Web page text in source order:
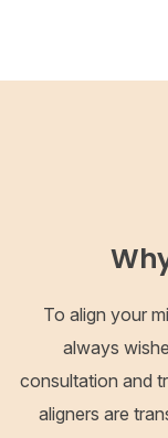
To align your
always
consultation and
aligners are